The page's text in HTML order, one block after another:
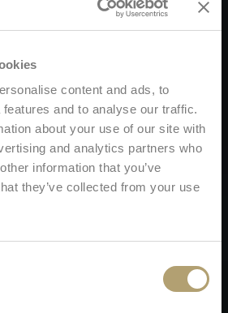
content and ads, to
and to analyse our traffic.
about your use of our site with
and analytics partners who
information that you’ve
they’ve collected from your use